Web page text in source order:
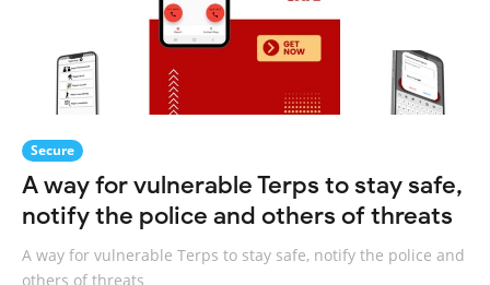
Secure
A way for vulnerable Terps to stay safe,
notify the police and others of threats
A way for vulnerable Terps to stay safe, notify the police and
others of threats